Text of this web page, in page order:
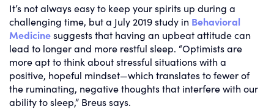
It’s not always easy to keep your spirits up during a
challenging time, but a July 2019 study in Behavioral
Medicinesuggests that having an upbeat attitude can
lead to longer and more restful sleep. “Optimists are
more apt to think about stressful situations with a
positive, hopeful mindset—which translates to fewer of
the ruminating, negative thoughts that interfere with our
ability to sleep,” Breus says.